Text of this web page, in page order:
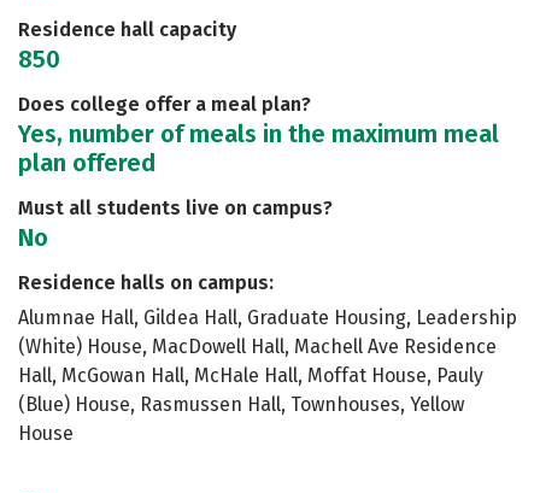
Residence hall capacity
850
Does college offer a meal plan?
Yes, number of meals in the maximum meal
plan offered
Must all students live on campus?
No
Residence halls on campus:
Alumnae Hall, Gildea Hall, Graduate Housing, Leadership
(White) House, MacDowell Hall, Machell Ave Residence
Hall, McGowan Hall, McHale Hall, Moffat House, Pauly
(Blue) House, Rasmussen Hall, Townhouses, Yellow
House